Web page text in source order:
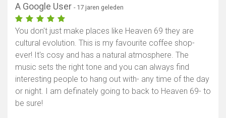
A Google User - 17 jaren geleden
You don't just make places like Heaven 69 they are
cultural evolution. This is my favourite coffee shop-
ever! It's cosy and has a natural atmosphere. The
music sets the right tone and you can always find
interesting people to hang out with- any time of the day
or night. I am definately going to back to Heaven 69- to
be sure!